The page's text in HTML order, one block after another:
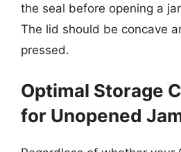
the seal before opening a
The lid should be concave
pressed.
Optimal Storage
for Unopened